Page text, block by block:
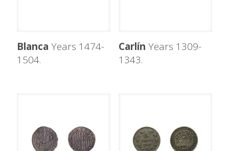
Blanca Years 1474-
1504.
Carlín Years 1309-
1343.